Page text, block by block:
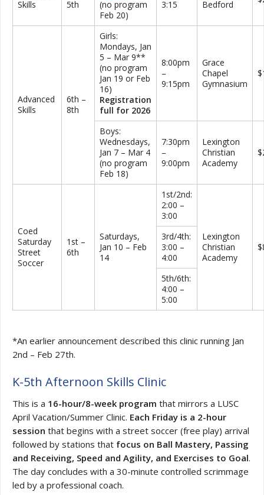
Skills
5th
(no program
Feb 20)
3:15
Bedford
Advanced
Skills
6th –
8th
Girls:
Mondays, Jan
5 – Mar 9**
(no program
Jan 19 or Feb
16)
Registration
full for 2026
8:00pm
–
9:15pm
Grace
Chapel
Gymnasium
Boys:
Wednesdays,
Jan 7 – Mar 4
(no program
Feb 18)
7:30pm
–
9:00pm
Lexington
Christian
Academy
Coed
Saturday
Street
Soccer
1st –
6th
Saturdays,
Jan 10 – Feb
14
1st/2nd:
2:00 –
3:00
Lexington
Christian
Academy
3rd/4th:
3:00 –
4:00
5th/6th:
4:00 –
5:00
*An earlier announcement described this clinic running Jan
2nd – Feb 27th.
K-5th Afternoon Skills Clinic
This is a 16-hour/8-week program that mirrors a LUSC
April Vacation/Summer Clinic. Each Friday is a 2-hour
session that begins with a street soccer (free play) arrival
followed by stations that focus on Ball Mastery, Passing
and Receiving, Speed and Agility, and Exercises to Goal.
The day concludes with a 30-minute controlled scrimmage
led by a professional coach.